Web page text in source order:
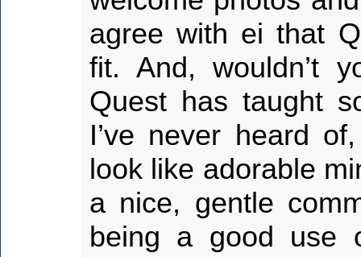
agree with ei that
fit. And, wouldn’t
Quest has taught
I’ve never heard
look like adorable
a nice, gentle
being a good use